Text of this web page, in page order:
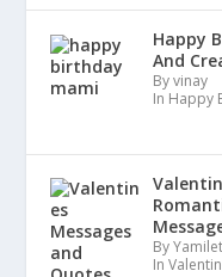
Happy
And
By vinay
In Happy
By
In